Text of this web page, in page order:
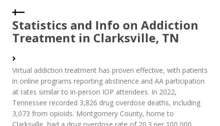
Statistics and Info on Addiction
Treatment in Clarksville, TN
Virtual addiction treatment has proven effective, with patients
in online programs reporting abstinence and AA participation
at rates similar to in-person IOP attendees. In 2022,
Tennessee recorded 3,826 drug overdose deaths, including
3,073 from opioids. Montgomery County, home to